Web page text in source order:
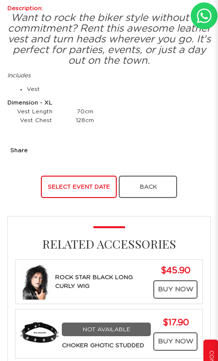
RELATED ACCESSORIES
ROCK STAR BLACK LONG
CURLY WIG
$45.90
BUY NOW
NOT AVAILABLE
CHOKER GHOTIC STUDDED
$17.90
BUY NOW
Description:
Want to rock the biker style without the
commitment? Rent this awesome leather
vest and turn heads wherever you go. It's
perfect for parties, events, or just a day
out on the town.
Includes
Vest
Dimension - XL
Vest Length
70cm
Vest Chest
128cm
Share
SELECT EVENT DATE BACK